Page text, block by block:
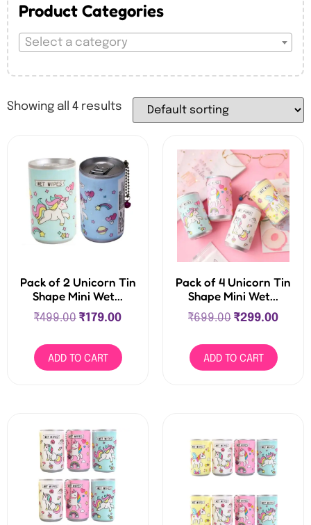
Product Categories
Select a category
Showing all 4 results
Pack of 2 Unicorn Tin
Shape Mini Wet...
₹499.00 ₹179.00
ADD TO CART
Pack of 4 Unicorn Tin
Shape Mini Wet...
₹699.00 ₹299.00
ADD TO CART